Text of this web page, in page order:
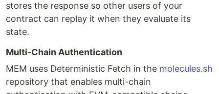
stores the response so other users of your
contract can replay it when they evaluate its
state.
Multi-Chain Authentication
MEM uses Deterministic Fetch in the molecules.sh
repository that enables multi-chain